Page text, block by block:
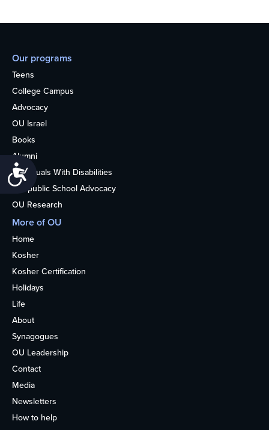
Accessibility
Our programs
Teens
College Campus
Advocacy
OU Israel
Books
Alumni
Individuals With Disabilities
Nonpublic School Advocacy
OU Research
More of OU
Home
Kosher
Kosher Certification
Holidays
Life
About
Synagogues
OU Leadership
Contact
Media
Newsletters
How to help